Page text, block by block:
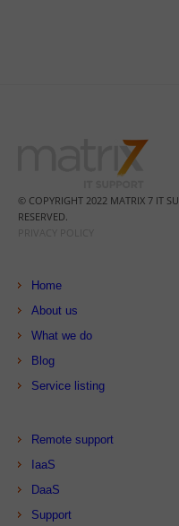
© COPYRIGHT 2022 MATRIX 7 IT
RESERVED.
Home
About us
What we do
Blog
Service listing
Remote support
IaaS
DaaS
Support